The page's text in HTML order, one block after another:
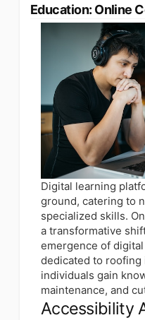
Education: Online
Digital learning
ground, catering to
specialized skills.
a transformative
emergence of
dedicated to
individuals gain
maintenance, and
Accessibility